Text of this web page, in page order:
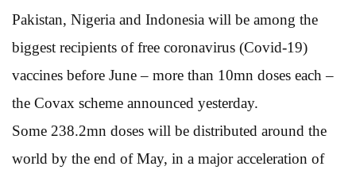
Pakistan, Nigeria and Indonesia will be among the
biggest recipients of free coronavirus (Covid-19)
vaccines before June – more than 10mn doses each –
the Covax scheme announced yesterday.
Some 238.2mn doses will be distributed around the
world by the end of May, in a major acceleration of